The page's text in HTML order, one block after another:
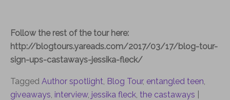
Follow the rest of the tour here:
http://blogtours.yareads.com/2017/03/17/blog-tour-
sign-ups-castaways-jessika-fleck/
Tagged Author spotlight Blog Tour, entangled teen
giveaways interview, jessika fleck the castaways